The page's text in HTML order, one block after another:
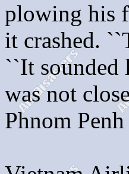
plowing his
it crashed.
``It sounded
was not
Phnom